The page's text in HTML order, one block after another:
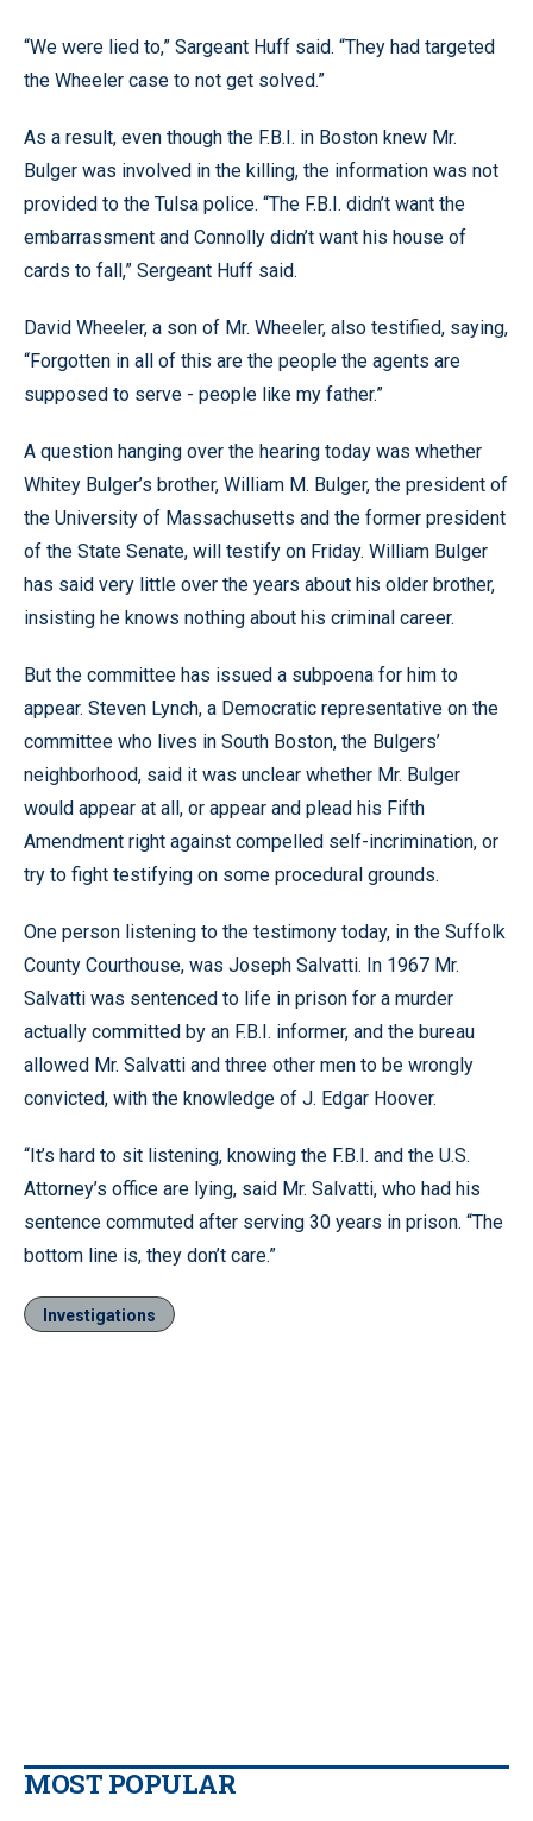
“We were lied to,” Sargeant Huff said. “They had targeted
the Wheeler case to not get solved.”
As a result, even though the F.B.I. in Boston knew Mr.
Bulger was involved in the killing, the information was not
provided to the Tulsa police. “The F.B.I. didn’t want the
embarrassment and Connolly didn’t want his house of
cards to fall,” Sergeant Huff said.
David Wheeler, a son of Mr. Wheeler, also testified, saying,
“Forgotten in all of this are the people the agents are
supposed to serve - people like my father.”
A question hanging over the hearing today was whether
Whitey Bulger’s brother, William M. Bulger, the president of
the University of Massachusetts and the former president
of the State Senate, will testify on Friday. William Bulger
has said very little over the years about his older brother,
insisting he knows nothing about his criminal career.
But the committee has issued a subpoena for him to
appear. Steven Lynch, a Democratic representative on the
committee who lives in South Boston, the Bulgers’
neighborhood, said it was unclear whether Mr. Bulger
would appear at all, or appear and plead his Fifth
Amendment right against compelled self-incrimination, or
try to fight testifying on some procedural grounds.
One person listening to the testimony today, in the Suffolk
County Courthouse, was Joseph Salvatti. In 1967 Mr.
Salvatti was sentenced to life in prison for a murder
actually committed by an F.B.I. informer, and the bureau
allowed Mr. Salvatti and three other men to be wrongly
convicted, with the knowledge of J. Edgar Hoover.
“It’s hard to sit listening, knowing the F.B.I. and the U.S.
Attorney’s office are lying, said Mr. Salvatti, who had his
sentence commuted after serving 30 years in prison. “The
bottom line is, they don’t care.”
Investigations
MOST POPULAR